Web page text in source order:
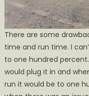
There are some
time and run time. I
to one hundred
would plug it in and
run it would be to one